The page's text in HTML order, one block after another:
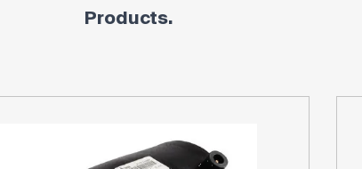
Products.